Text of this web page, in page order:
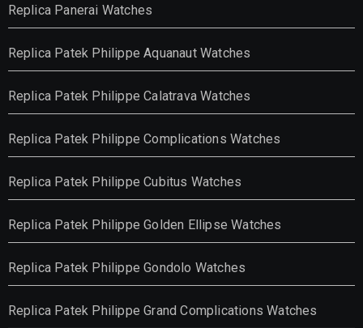
Replica Panerai Watches
Replica Patek Philippe Aquanaut Watches
Replica Patek Philippe Calatrava Watches
Replica Patek Philippe Complications Watches
Replica Patek Philippe Cubitus Watches
Replica Patek Philippe Golden Ellipse Watches
Replica Patek Philippe Gondolo Watches
Replica Patek Philippe Grand Complications Watches